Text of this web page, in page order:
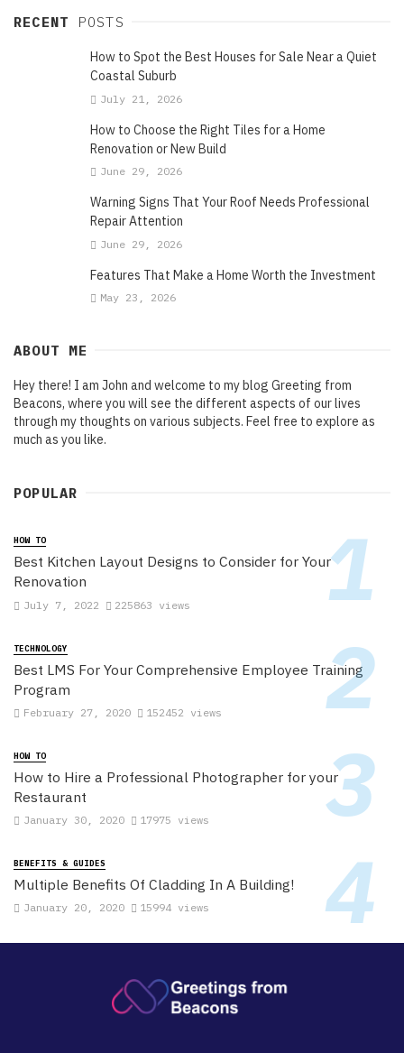
RECENT POSTS
How to Spot the Best Houses for Sale Near a Quiet
Coastal Suburb
July 21, 2026
How to Choose the Right Tiles for a Home
Renovation or New Build
June 29, 2026
Warning Signs That Your Roof Needs Professional
Repair Attention
June 29, 2026
Features That Make a Home Worth the Investment
May 23, 2026
ABOUT ME
Hey there! I am John and welcome to my blog Greeting from
Beacons, where you will see the different aspects of our lives
through my thoughts on various subjects. Feel free to explore as
much as you like.
POPULAR
HOW TO
Best Kitchen Layout Designs to Consider for Your
Renovation
July 7, 2022 225863 views
TECHNOLOGY
Best LMS For Your Comprehensive Employee Training
Program
February 27, 2020 152452 views
HOW TO
How to Hire a Professional Photographer for your
Restaurant
January 30, 2020 17975 views
BENEFITS & GUIDES
Multiple Benefits Of Cladding In A Building!
January 20, 2020 15994 views